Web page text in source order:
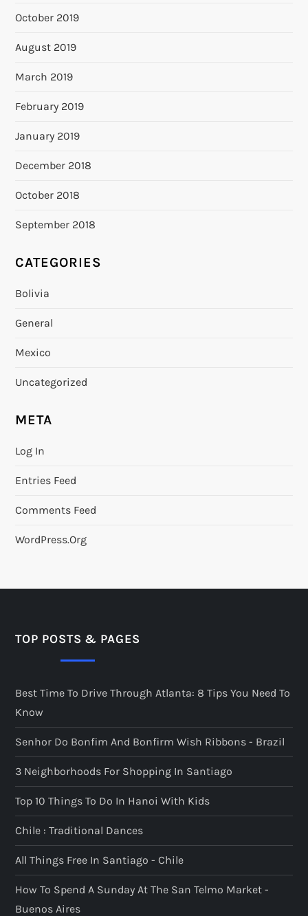
October 2019
August 2019
March 2019
February 2019
January 2019
December 2018
October 2018
September 2018
CATEGORIES
Bolivia
General
Mexico
Uncategorized
META
Log In
Entries Feed
Comments Feed
WordPress.org
TOP POSTS & PAGES
Best Time To Drive Through Atlanta: 8 Tips You Need To
Know
Senhor Do Bonfim And Bonfirm Wish Ribbons - Brazil
3 Neighborhoods For Shopping In Santiago
Top 10 Things To Do In Hanoi With Kids
Chile : Traditional Dances
All Things Free In Santiago - Chile
How To Spend A Sunday At The San Telmo Market -
Buenos Aires